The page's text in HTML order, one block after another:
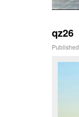
qz26
Published